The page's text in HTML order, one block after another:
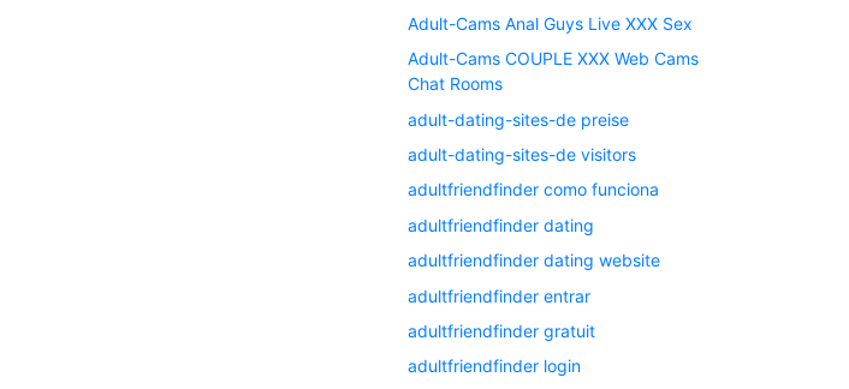
Adult-Cams Anal Guys Live XXX Sex
Adult-Cams COUPLE XXX Web Cams
Chat Rooms
adult-dating-sites-de preise
adult-dating-sites-de visitors
adultfriendfinder como funciona
adultfriendfinder dating
adultfriendfinder dating website
adultfriendfinder entrar
adultfriendfinder gratuit
adultfriendfinder login